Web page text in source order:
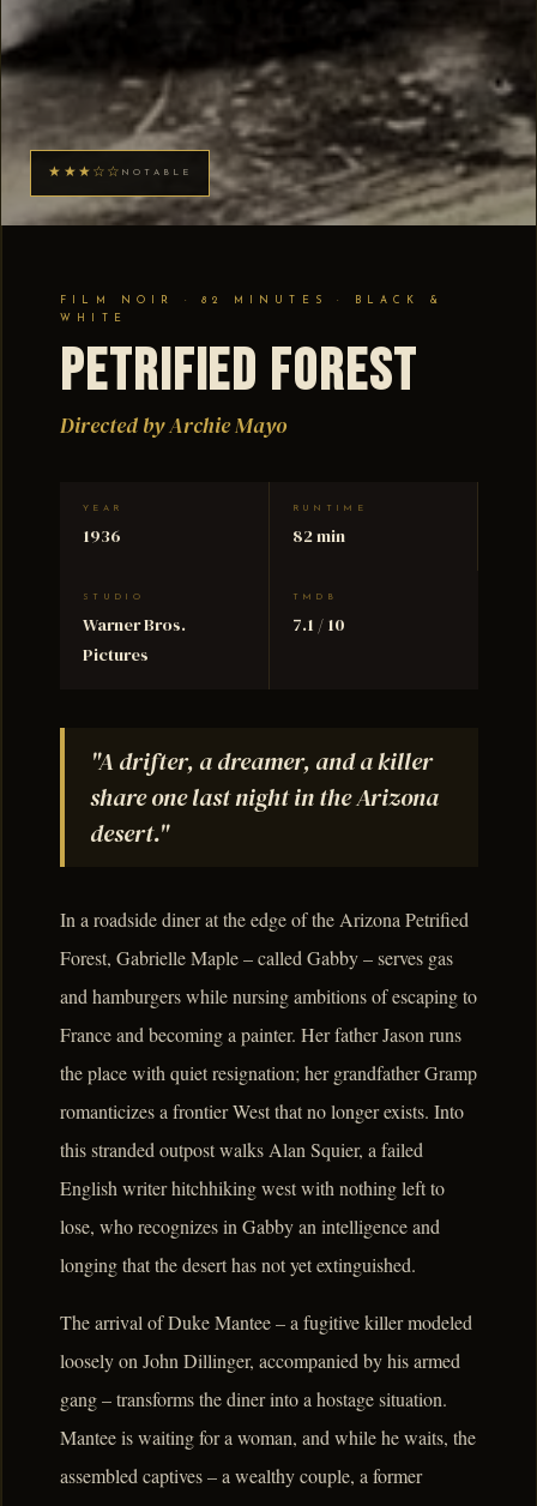
★★★☆☆ NOTABLE
FILM NOIR · 82 MINUTES · BLACK &
WHITE
Petrified Forest
Directed by Archie Mayo
YEAR
1936
RUNTIME
82 min
STUDIO
Warner Bros.
Pictures
TMDB
7.1 / 10
"A drifter, a dreamer, and a killer
share one last night in the Arizona
desert."
In a roadside diner at the edge of the Arizona Petrified
Forest, Gabrielle Maple – called Gabby – serves gas
and hamburgers while nursing ambitions of escaping to
France and becoming a painter. Her father Jason runs
the place with quiet resignation; her grandfather Gramp
romanticizes a frontier West that no longer exists. Into
this stranded outpost walks Alan Squier, a failed
English writer hitchhiking west with nothing left to
lose, who recognizes in Gabby an intelligence and
longing that the desert has not yet extinguished.
The arrival of Duke Mantee – a fugitive killer modeled
loosely on John Dillinger, accompanied by his armed
gang – transforms the diner into a hostage situation.
Mantee is waiting for a woman, and while he waits, the
assembled captives – a wealthy couple, a former